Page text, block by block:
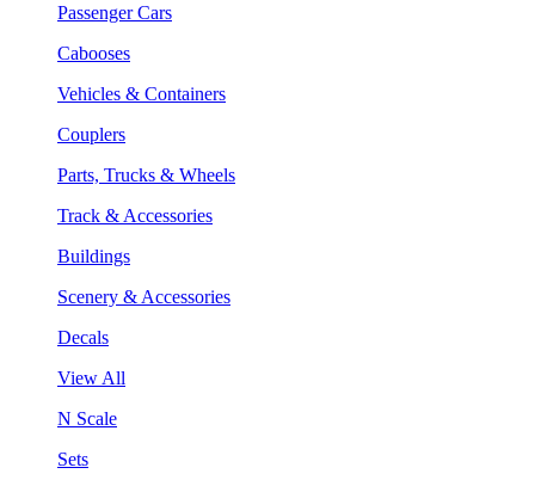
Passenger Cars
Cabooses
Vehicles & Containers
Couplers
Parts, Trucks & Wheels
Track & Accessories
Buildings
Scenery & Accessories
Decals
View All
N Scale
Sets